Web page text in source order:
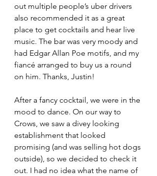
out multiple people’s uber drivers
also recommended it as a great
place to get cocktails and hear live
music. The bar was very moody and
had Edgar Allan Poe motifs, and my
fiancé arranged to buy us a round
on him. Thanks, Justin!
After a fancy cocktail, we were in the
mood to dance. On our way to
Crows, we saw a divey looking
establishment that looked
promising (and was selling hot dogs
outside), so we decided to check it
out. I had no idea what the name of